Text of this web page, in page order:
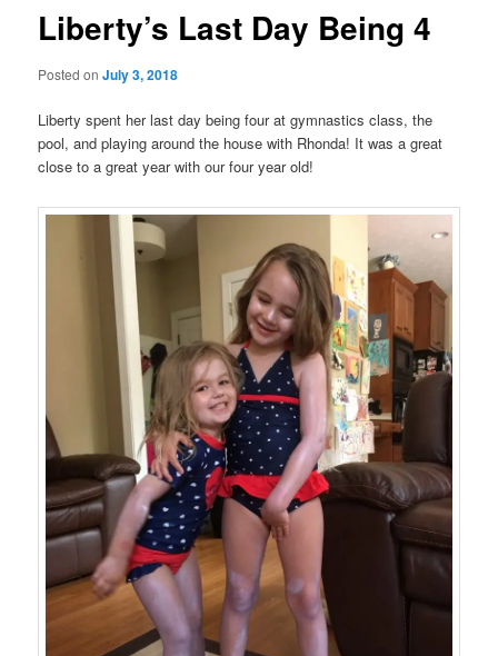
Liberty’s Last Day Being 4
Posted onJuly 3, 2018
Liberty spent her last day being four at gymnastics class, the
pool, and playing around the house with Rhonda! It was a great
close to a great year with our four year old!